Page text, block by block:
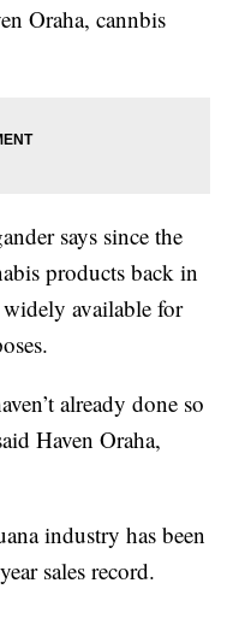
Oraha, cannbis
says since the
products back in
available for
already done so
Haven Oraha,
industry has been
sales record.